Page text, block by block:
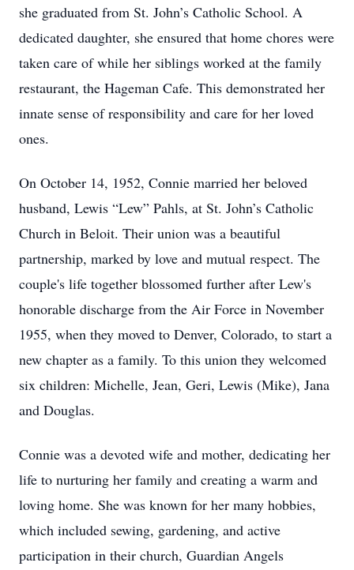
she graduated from St. John’s Catholic School. A
dedicated daughter, she ensured that home chores were
taken care of while her siblings worked at the family
restaurant, the Hageman Cafe. This demonstrated her
innate sense of responsibility and care for her loved
ones.
On October 14, 1952, Connie married her beloved
husband, Lewis “Lew” Pahls, at St. John’s Catholic
Church in Beloit. Their union was a beautiful
partnership, marked by love and mutual respect. The
couple's life together blossomed further after Lew's
honorable discharge from the Air Force in November
1955, when they moved to Denver, Colorado, to start a
new chapter as a family. To this union they welcomed
six children: Michelle, Jean, Geri, Lewis (Mike), Jana
and Douglas.
Connie was a devoted wife and mother, dedicating her
life to nurturing her family and creating a warm and
loving home. She was known for her many hobbies,
which included sewing, gardening, and active
participation in their church, Guardian Angels